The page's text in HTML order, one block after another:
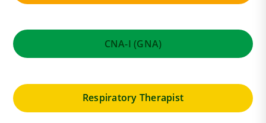
CNA-I (GNA)
Respiratory Therapist